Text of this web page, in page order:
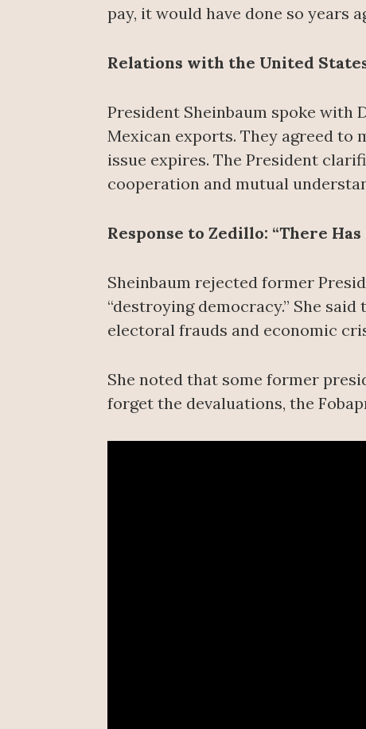
pay, it would have done so years
Relations with the United
President Sheinbaum spoke
Mexican exports. They agreed to
issue expires. The President
cooperation and mutual
Response to Zedillo: “There
Sheinbaum rejected former
“destroying democracy.” She
electoral frauds and economic
She noted that some former
forget the devaluations, the